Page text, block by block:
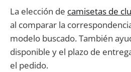
La elección de camisetas de
al comparar la
modelo buscado. También
disponible y el plazo de
el pedido.